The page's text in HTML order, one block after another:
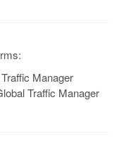
Manager
Traffic Manager